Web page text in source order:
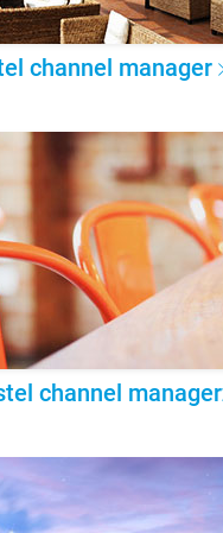
channel manager
channel manager